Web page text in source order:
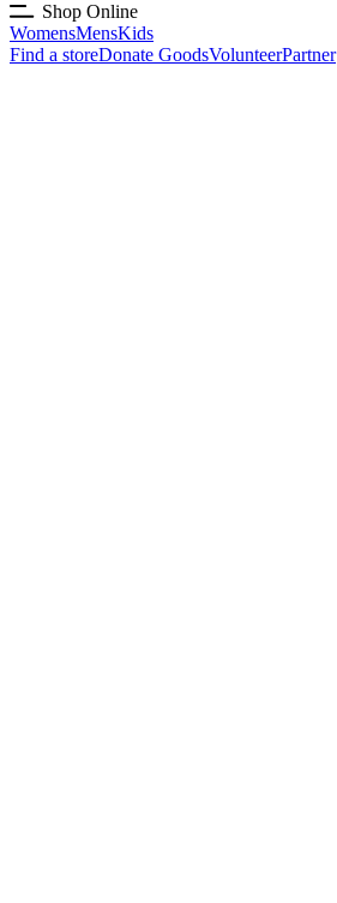
Shop Online
WomensMensKids
Find a storeDonate GoodsVolunteerPartner